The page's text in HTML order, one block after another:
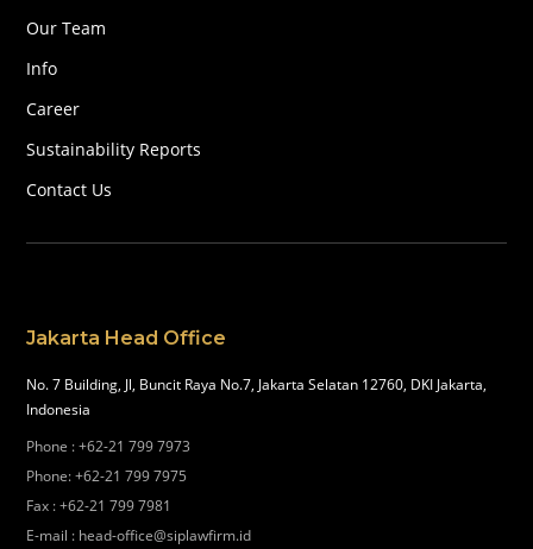
Our Team
Info
Career
Sustainability Reports
Contact Us
Jakarta Head Office
No. 7 Building, Jl, Buncit Raya No.7, Jakarta Selatan 12760, DKI Jakarta,
Indonesia
Phone :+62-21 799 7973
Phone:+62-21 799 7975
Fax :+62-21 799 7981
E-mail : head-office@siplawfirm.id